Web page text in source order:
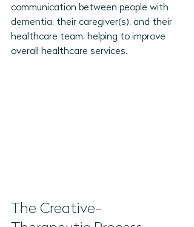
communication between people with
dementia, their caregiver(s), and their
healthcare team, helping to improve
overall healthcare services.
The Creative-